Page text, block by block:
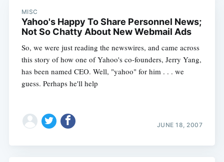
MISC
Yahoo's Happy To Share Personnel News;
Not So Chatty About New Webmail Ads
So, we were just reading the newswires, and came across
this story of how one of Yahoo's co-founders, Jerry Yang,
has been named CEO. Well, "yahoo" for him . . . we
guess. Perhaps he'll help
JUNE 18, 2007